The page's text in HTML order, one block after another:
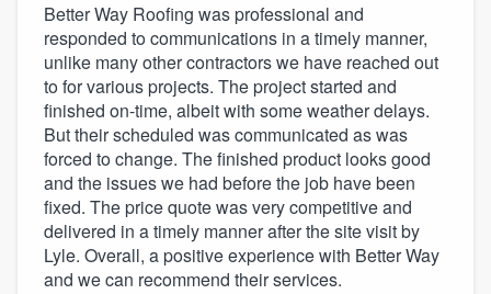
Better Way Roofing was professional and
responded to communications in a timely manner,
unlike many other contractors we have reached out
to for various projects. The project started and
finished on-time, albeit with some weather delays.
But their scheduled was communicated as was
forced to change. The finished product looks good
and the issues we had before the job have been
fixed. The price quote was very competitive and
delivered in a timely manner after the site visit by
Lyle. Overall, a positive experience with Better Way
and we can recommend their services.